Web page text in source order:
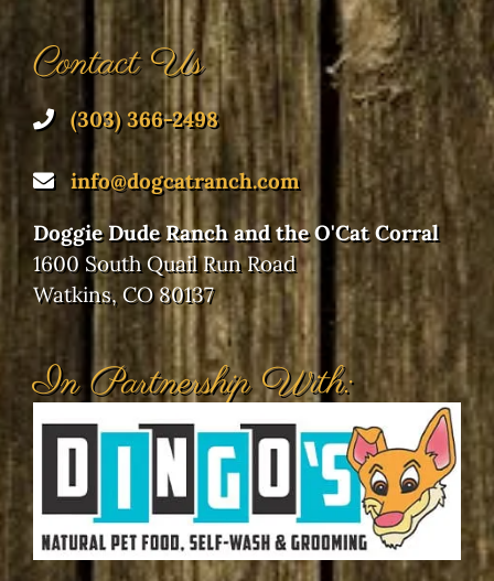
Contact Us
(303) 366-2498
info@dogcatranch.com
Doggie Dude Ranch and the O'Cat Corral
1600 South Quail Run Road
Watkins, CO 80137
In Partnership With: